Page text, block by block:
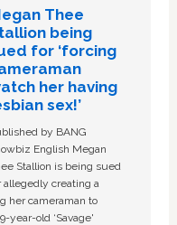
Thee
being
for ‘forcing
her having
sex!’
by BANG
English Megan
Stallion is being sued
allegedly creating a
her cameraman to
year-old ‘Savage'